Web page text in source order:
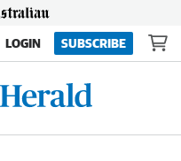
LOGIN SUBSCRIBE